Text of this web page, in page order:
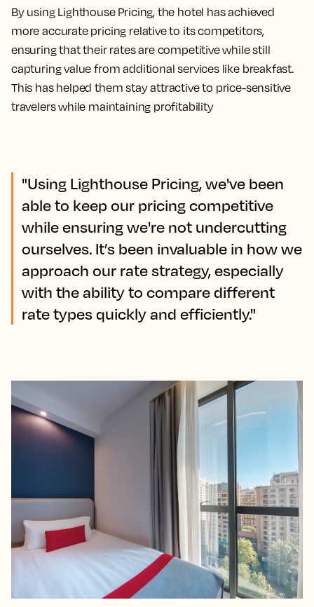
By using Lighthouse Pricing, the hotel has achieved
more accurate pricing relative to its competitors,
ensuring that their rates are competitive while still
capturing value from additional services like breakfast.
This has helped them stay attractive to price-sensitive
travelers while maintaining profitability
"Using Lighthouse Pricing, we've been
able to keep our pricing competitive
while ensuring we're not undercutting
ourselves. It’s been invaluable in how we
approach our rate strategy, especially
with the ability to compare different
rate types quickly and efficiently."